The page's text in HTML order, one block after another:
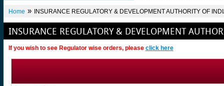
Home » INSURANCE REGULATORY & DEVELOPMENT AUTHORITY OF
INSURANCE REGULATORY & DEVELOPMENT
If you wish to see Regulator wise orders, please click here